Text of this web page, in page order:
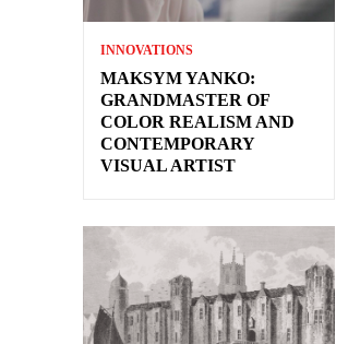
INNOVATIONS
MAKSYM YANKO:
GRANDMASTER OF
COLOR REALISM AND
CONTEMPORARY
VISUAL ARTIST